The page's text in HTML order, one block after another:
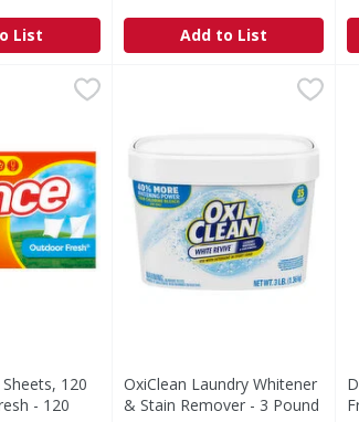
List
Open Product Description
Add to List
- 105 Fluid ounce
Sheets, 120 Ct, Outdoor Fresh - 120 Each
Outdoor Fresh Dryer Sheets, static
120
- 120
OxiClean Laundry Whitener
Laundry Whitener & Stain
OxiClean Laundry Whitener
& Stain Remover - 3 Pound